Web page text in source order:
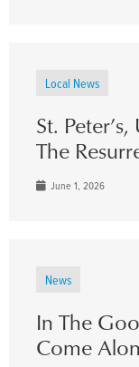
Local News
St.
The
June 1, 2026
News
In The
Come